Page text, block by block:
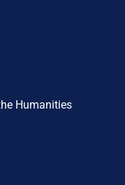
Humanities